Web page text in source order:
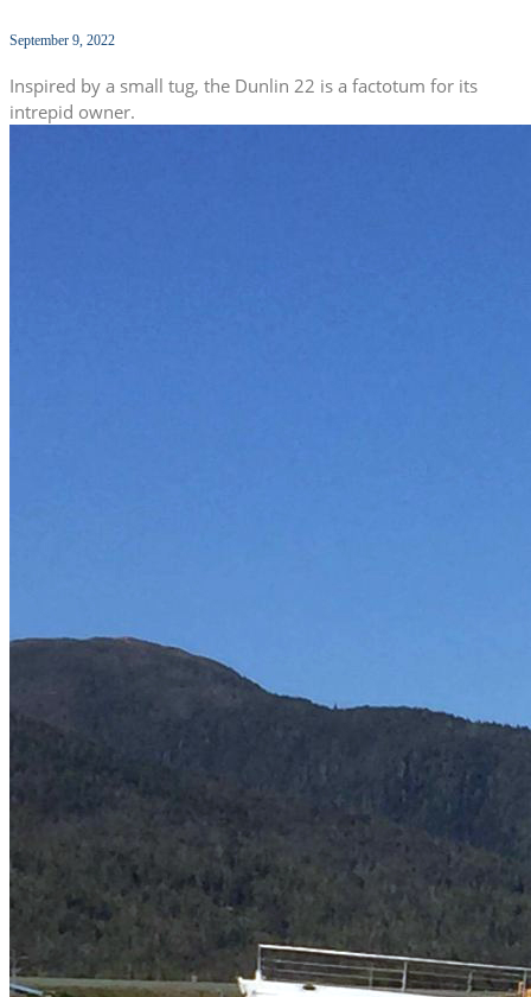
September 9, 2022
Inspired by a small tug, the Dunlin 22 is a factotum for its
intrepid owner.